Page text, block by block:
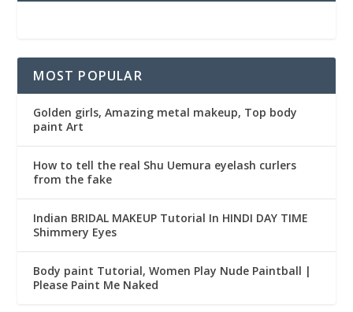
MOST POPULAR
Golden girls, Amazing metal makeup, Top body
paint Art
How to tell the real Shu Uemura eyelash curlers
from the fake
Indian BRIDAL MAKEUP Tutorial In HINDI DAY TIME
Shimmery Eyes
Body paint Tutorial, Women Play Nude Paintball |
Please Paint Me Naked